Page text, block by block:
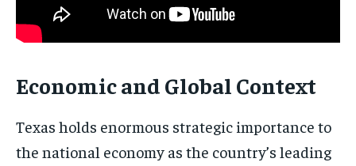
Economic and Global Context
Texas holds enormous strategic importance to
the national economy as the country’s leading